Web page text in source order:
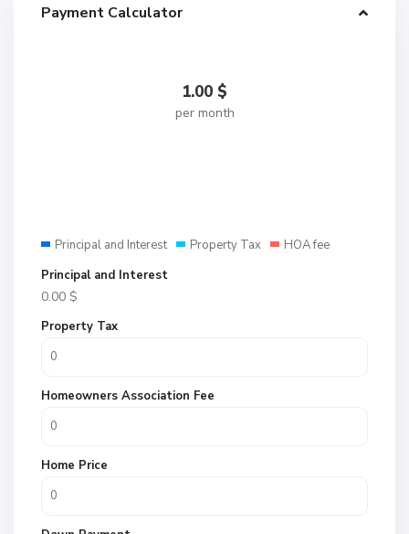
Payment Calculator
1.00 $
per month
Principal and Interest Property Tax
HOA fee
Principal and Interest
0.00 $
Property Tax
Homeowners Association Fee
Home Price